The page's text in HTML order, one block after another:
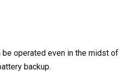
operated even in the midst
backup.